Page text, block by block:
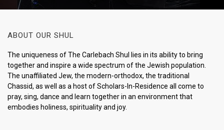
ABOUT OUR SHUL
The uniqueness of The Carlebach Shul lies in its ability to bring
together and inspire a wide spectrum of the Jewish population.
The unaffiliated Jew, the modern-orthodox, the traditional
Chassid, as well as a host of Scholars-In-Residence all come to
pray, sing, dance and learn together in an environment that
embodies holiness, spirituality and joy.